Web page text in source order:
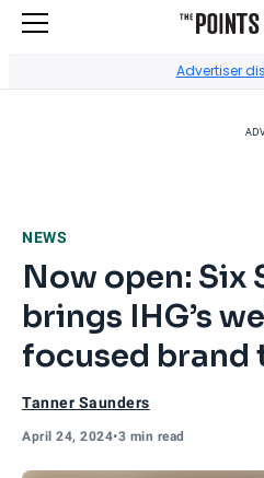
Advertiser
NEWS
Now open: Six
brings IHG’s
focused brand
Tanner Saunders
April 24, 2024•3 min read